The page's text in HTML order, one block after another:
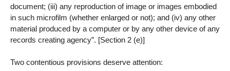
document; (iii) any reproduction of image or images embodied
in such microfilm (whether enlarged or not); and (iv) any other
material produced by a computer or by any other device of any
records creating agency”. [Section 2 (e)]
Two contentious provisions deserve attention: